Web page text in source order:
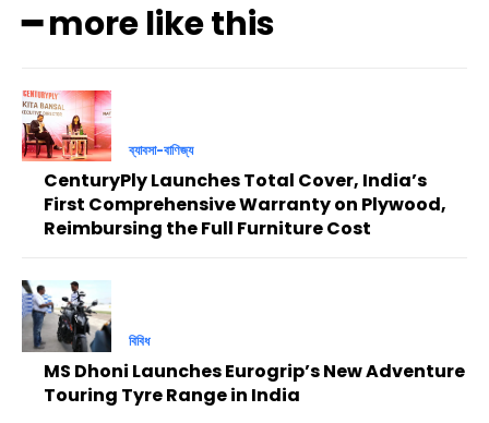
━ more like this
ব্যাবসা-বাণিজ্য
CenturyPly Launches Total Cover, India’s
First Comprehensive Warranty on Plywood,
Reimbursing the Full Furniture Cost
বিবিধ
MS Dhoni Launches Eurogrip’s New Adventure
Touring Tyre Range in India